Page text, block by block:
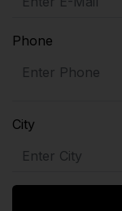
Phone
City